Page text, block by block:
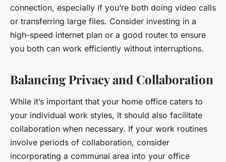
connection, especially if you’re both doing video calls
or transferring large files. Consider investing in a
high-speed internet plan or a good router to ensure
you both can work efficiently without interruptions.
Balancing Privacy and Collaboration
While it’s important that your home office caters to
your individual work styles, it should also facilitate
collaboration when necessary. If your work routines
involve periods of collaboration, consider
incorporating a communal area into your office